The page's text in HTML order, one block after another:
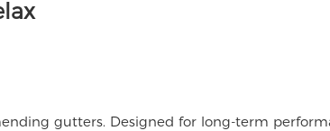
gutters. Designed for long-term